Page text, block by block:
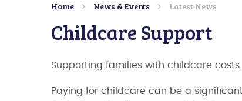
Home News & Events Latest News
Childcare Support
Supporting families with childcare costs.
Paying for childcare can be a